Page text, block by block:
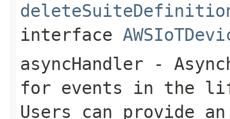
interface
asyncHandler -
for events in the
Users can provide